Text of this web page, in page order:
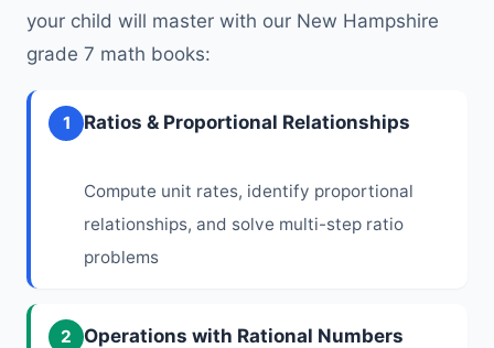
your child will master with our New Hampshire
grade 7 math books:
1 Ratios & Proportional Relationships
Compute unit rates, identify proportional
relationships, and solve multi-step ratio
problems
2 Operations with Rational Numbers